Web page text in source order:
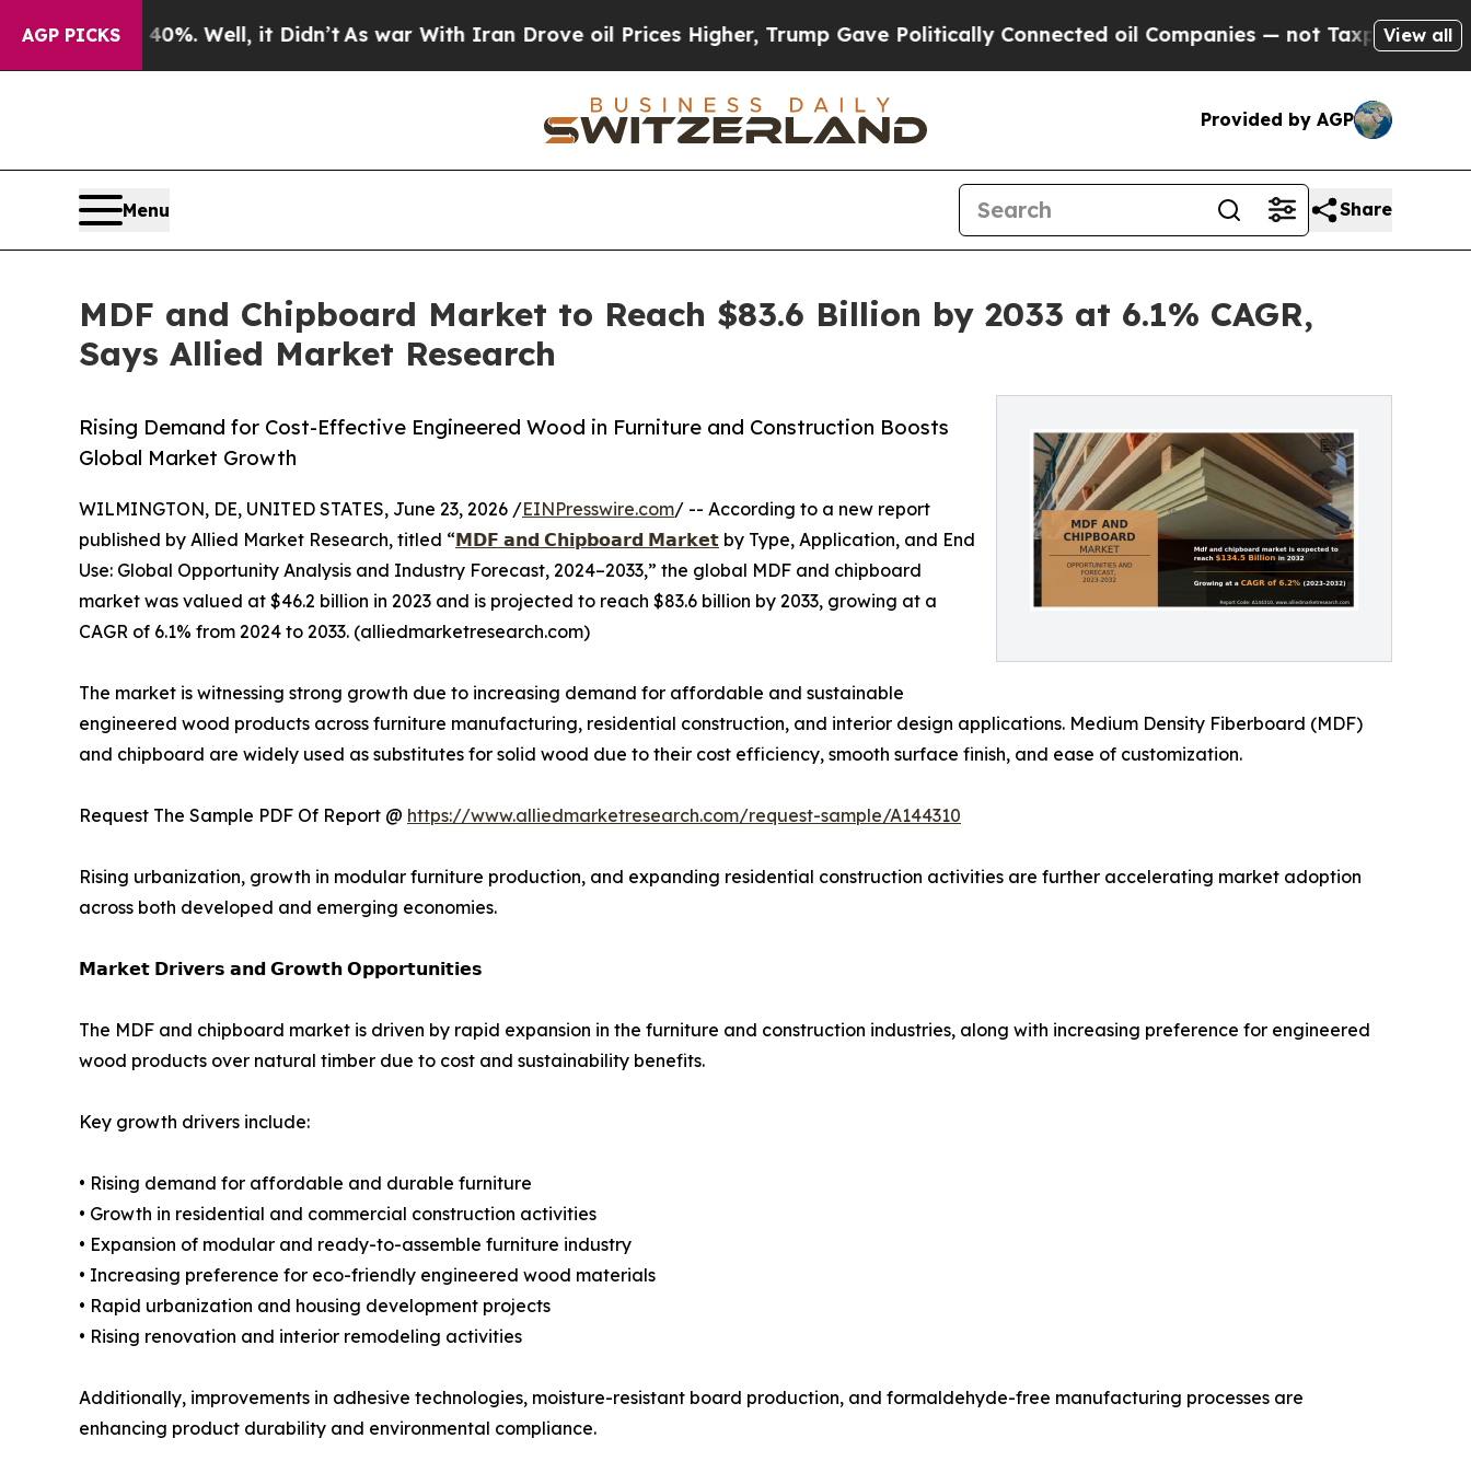
AGP PICKS
Well, it Didn’t As war With Iran Drove oil Prices Higher, Trump Gave Politically Connected oil Companies — not Taxpayers — the Chance to
View all
Provided by AGP
Menu Share
MDF and Chipboard Market to Reach $83.6 Billion by 2033 at 6.1% CAGR,
Says Allied Market Research
Rising Demand for Cost-Effective Engineered Wood in Furniture and Construction Boosts
Global Market Growth
WILMINGTON, DE, UNITED STATES, June 23, 2026 /EINPresswire.com/ -- According to a new report
published by Allied Market Research, titled “𝗠𝗗𝗙 𝗮𝗻𝗱 𝗖𝗵𝗶𝗽𝗯𝗼𝗮𝗿𝗱 𝗠𝗮𝗿𝗸𝗲𝘁 by Type, Application, and End
Use: Global Opportunity Analysis and Industry Forecast, 2024–2033,” the global MDF and chipboard
market was valued at $46.2 billion in 2023 and is projected to reach $83.6 billion by 2033, growing at a
CAGR of 6.1% from 2024 to 2033. (alliedmarketresearch.com)
The market is witnessing strong growth due to increasing demand for affordable and sustainable
engineered wood products across furniture manufacturing, residential construction, and interior design applications. Medium Density Fiberboard (MDF)
and chipboard are widely used as substitutes for solid wood due to their cost efficiency, smooth surface finish, and ease of customization.
Request The Sample PDF Of Report @ https://www.alliedmarketresearch.com/request-sample/A144310
Rising urbanization, growth in modular furniture production, and expanding residential construction activities are further accelerating market adoption
across both developed and emerging economies.
𝗠𝗮𝗿𝗸𝗲𝘁 𝗗𝗿𝗶𝘃𝗲𝗿𝘀 𝗮𝗻𝗱 𝗚𝗿𝗼𝘄𝘁𝗵 𝗢𝗽𝗽𝗼𝗿𝘁𝘂𝗻𝗶𝘁𝗶𝗲𝘀
The MDF and chipboard market is driven by rapid expansion in the furniture and construction industries, along with increasing preference for engineered
wood products over natural timber due to cost and sustainability benefits.
Key growth drivers include:
• Rising demand for affordable and durable furniture
• Growth in residential and commercial construction activities
• Expansion of modular and ready-to-assemble furniture industry
• Increasing preference for eco-friendly engineered wood materials
• Rapid urbanization and housing development projects
• Rising renovation and interior remodeling activities
Additionally, improvements in adhesive technologies, moisture-resistant board production, and formaldehyde-free manufacturing processes are
enhancing product durability and environmental compliance.